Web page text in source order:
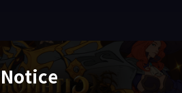
Notice